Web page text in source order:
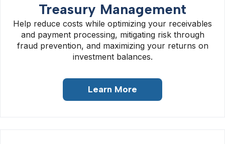
Treasury Management
Help reduce costs while optimizing your receivables
and payment processing, mitigating risk through
fraud prevention, and maximizing your returns on
investment balances.
Learn More